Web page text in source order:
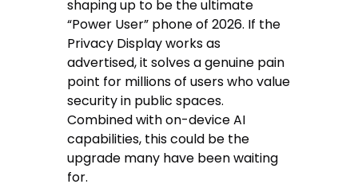
shaping up to be the ultimate
“Power User” phone of 2026. If the
Privacy Display works as
advertised, it solves a genuine pain
point for millions of users who value
security in public spaces.
Combined with on-device AI
capabilities, this could be the
upgrade many have been waiting
for.